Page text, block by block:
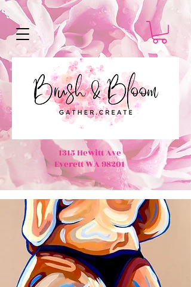
1315 Hewitt Ave
Everett WA 98201